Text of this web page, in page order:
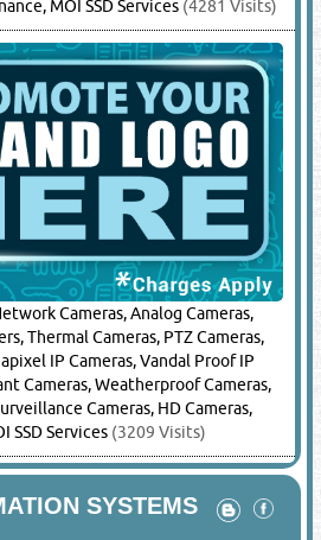
MOI SSD Services (4281 Visits)
Cameras, Analog Cameras,
Thermal Cameras, PTZ Cameras,
IP Cameras, Vandal Proof IP
Cameras, Weatherproof Cameras,
Cameras, HD Cameras,
SSD Services (3209 Visits)
SYSTEMS